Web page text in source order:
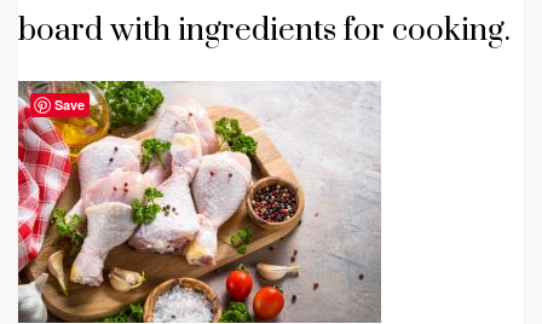
board with ingredients for cooking.
Save